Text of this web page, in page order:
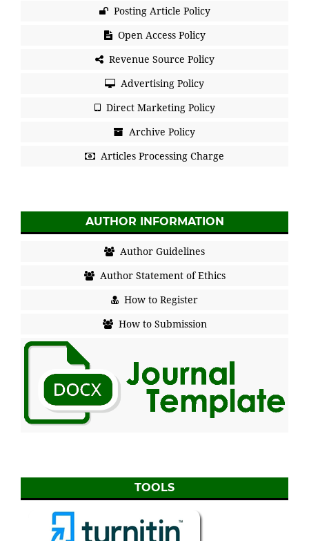
Posting Article Policy
Open Access Policy
Revenue Source Policy
Advertising Policy
Direct Marketing Policy
Archive Policy
Articles Processing Charge
AUTHOR INFORMATION
Author Guidelines
Author Statement of Ethics
How to Register
How to Submission
TOOLS